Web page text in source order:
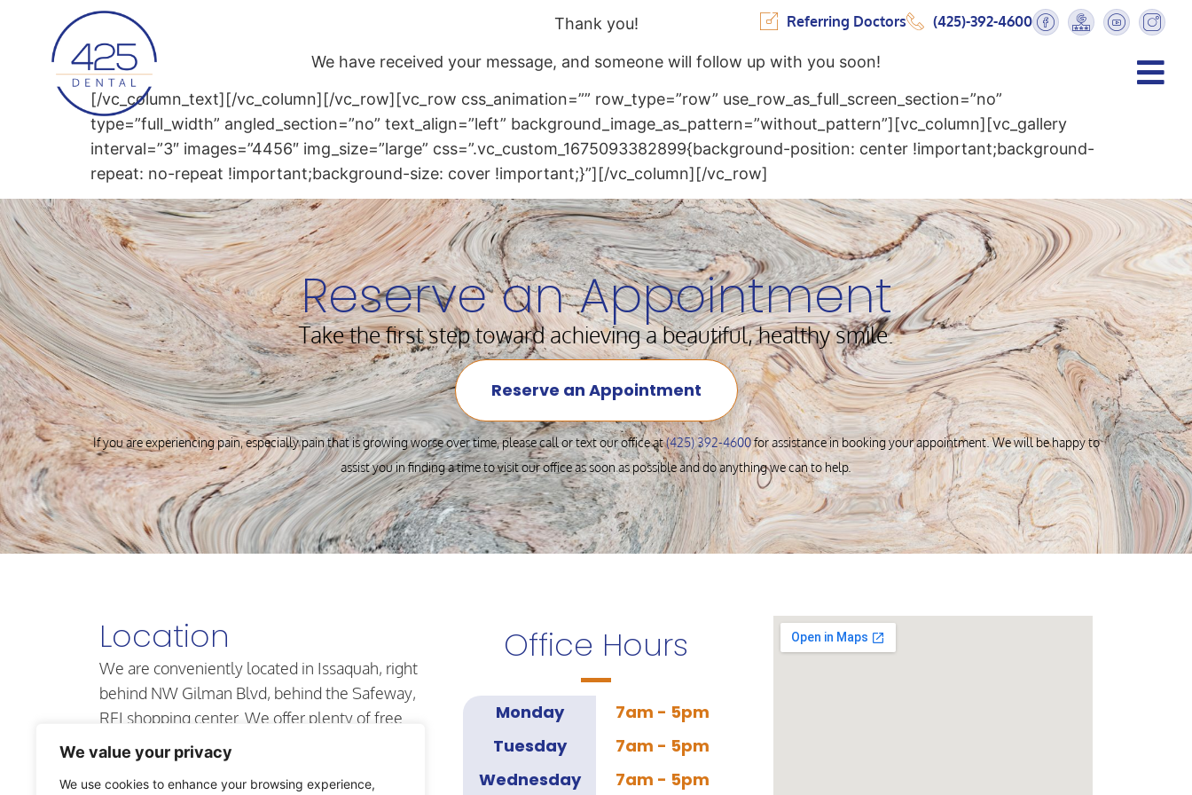
We value your privacy
We use cookies to enhance your browsing experience,
Referring Doctors (425)-392-4600
Thank you!
We have received your message, and someone will follow up with you soon!
[/vc_column_text][/vc_column][/vc_row][vc_row css_animation=”” row_type=”row” use_row_as_full_screen_section=”no”
type=”full_width” angled_section=”no” text_align=”left” background_image_as_pattern=”without_pattern”][vc_column][vc_gallery
interval=”3″ images=”4456″ img_size=”large” css=”.vc_custom_1675093382899{background-position: center !important;background-
repeat: no-repeat !important;background-size: cover !important;}”][/vc_column][/vc_row]
Reserve an Appointment
Take the first step toward achieving a beautiful, healthy smile.
Reserve an Appointment
If you are experiencing pain, especially pain that is growing worse over time, please call or text our office at(425) 392-4600for assistance in booking your appointment. We will be happy to
assist you in finding a time to visit our office as soon as possible and do anything we can to help.
Location
We are conveniently located in Issaquah, right
behind NW Gilman Blvd, behind the Safeway,
REI shopping center. We offer plenty of free
parking in our secure lot and our office is
located on the first floor.
Office Hours
Monday
7am - 5pm
Tuesday
7am - 5pm
Wednesday
7am - 5pm